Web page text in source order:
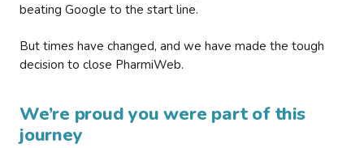
beating Google to the start line.
But times have changed, and we have made the tough
decision to close PharmiWeb.
We’re proud you were part of this
journey